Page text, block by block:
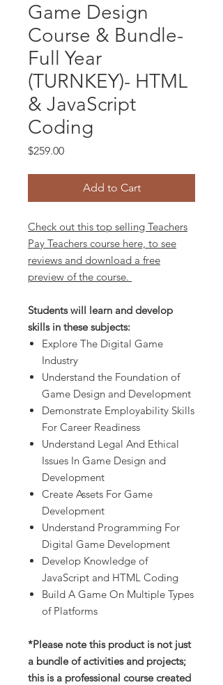
Game Design
Course & Bundle-
Full Year
(TURNKEY)- HTML
& JavaScript
Coding
$259.00Price
Add to Cart
Check out this top selling Teachers
Pay Teachers course here, to see
reviews and download a free
preview of the course.
Students will learn and develop
skills in these subjects:
Explore The Digital Game
Industry
Understand the Foundation of
Game Design and Development
Demonstrate Employability Skills
For Career Readiness
Understand Legal And Ethical
Issues In Game Design and
Development
Create Assets For Game
Development
Understand Programming For
Digital Game Development
Develop Knowledge of
JavaScript and HTML Coding
Build A Game On Multiple Types
of Platforms
*Please note this product is not just
a bundle of activities and projects;
this is a professional course created